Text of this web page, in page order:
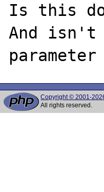
Is this
And
Copyright © 2001-
All rights reserved.